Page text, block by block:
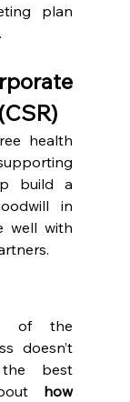
plan
health
build a
in
well with
of the
doesn’t
best
how